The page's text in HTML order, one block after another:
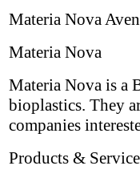
Materia Nova
Materia Nova
Materia Nova is a
bioplastics. They
companies
Products &